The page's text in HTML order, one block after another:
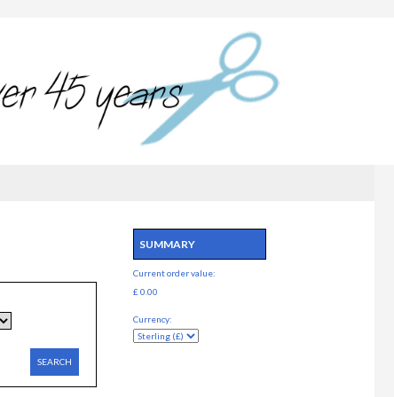
SEARCH
SUMMARY
Current order value:
£ 0.00
Currency: